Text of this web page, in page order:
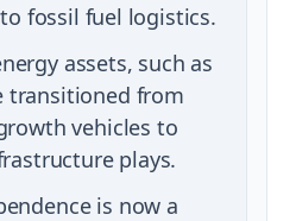
fossil fuel logistics.
assets, such as
transitioned from
vehicles to
plays.
is now a